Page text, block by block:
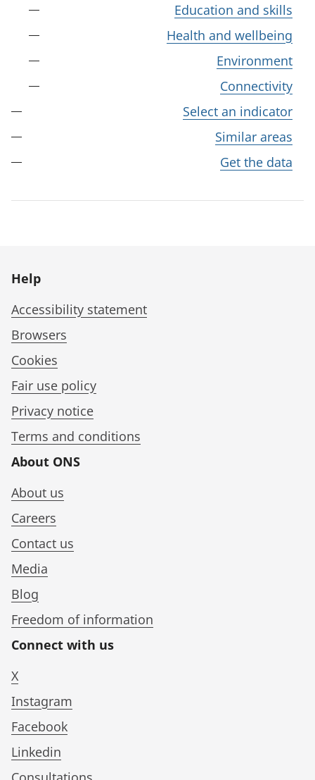
Education and skills
Health and wellbeing
Environment
Connectivity
Select an indicator
Similar areas
Get the data
Help
Accessibility statement
Browsers
Cookies
Fair use policy
Privacy notice
Terms and conditions
About ONS
About us
Careers
Contact us
Media
Blog
Freedom of information
Connect with us
X
Instagram
Facebook
Linkedin